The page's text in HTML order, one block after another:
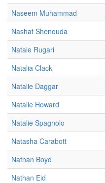
Naseem Muhammad
Nashat Shenouda
Natale Rugari
Natalia Clack
Natalie Daggar
Natalie Howard
Natalie Spagnolo
Natasha Carabott
Nathan Boyd
Nathan Eid